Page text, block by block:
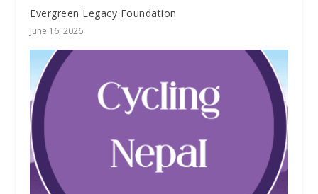
Evergreen Legacy Foundation
June 16, 2026